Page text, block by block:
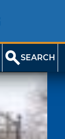
SEARCH